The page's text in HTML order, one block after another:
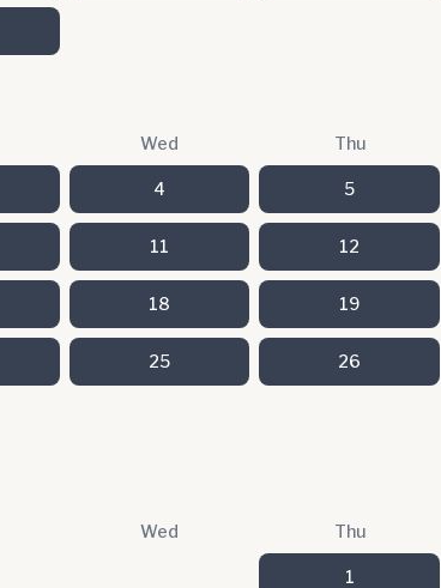
Wed Thu
4 5
11 12
18 19
25 26
Wed Thu
1